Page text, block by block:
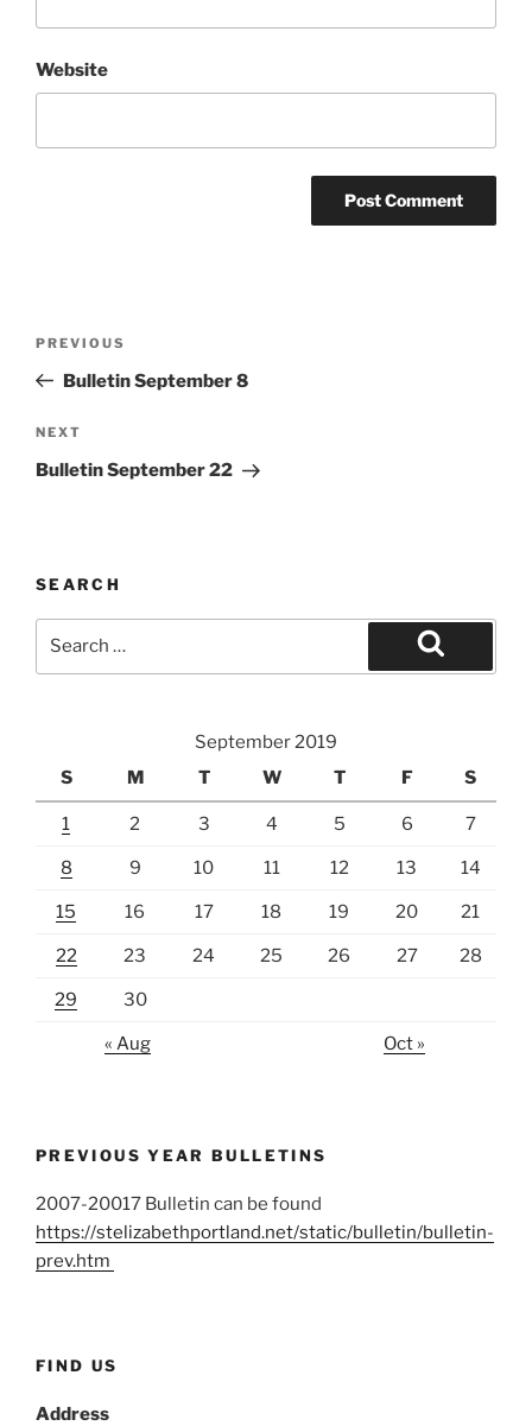
Website
Previous
Post
PREVIOUS
Bulletin September 8
Next
Post
NEXT
Bulletin September 22
SEARCH
Search
September 2019
S
M T W T F S
1 2 3 4 5 6 7
8 9 10 11 12 13 14
15 16 17 18 19 20 21
22 23 24 25 26 27 28
29 30
« Aug Oct »
PREVIOUS YEAR BULLETINS
2007-20017 Bulletin can be found
https://stelizabethportland.net/static/bulletin/bulletin-
prev.htm
FIND US
Address